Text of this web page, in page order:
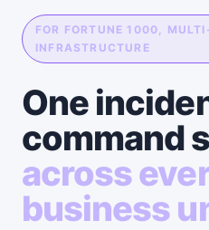
FOR FORTUNE 1000,
INFRASTRUCTURE
One
command
across
business